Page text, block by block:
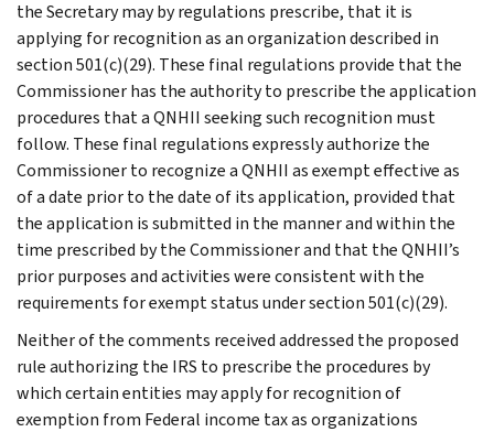
the Secretary may by regulations prescribe, that it is
applying for recognition as an organization described in
section 501(c)(29). These final regulations provide that the
Commissioner has the authority to prescribe the application
procedures that a QNHII seeking such recognition must
follow. These final regulations expressly authorize the
Commissioner to recognize a QNHII as exempt effective as
of a date prior to the date of its application, provided that
the application is submitted in the manner and within the
time prescribed by the Commissioner and that the QNHII’s
prior purposes and activities were consistent with the
requirements for exempt status under section 501(c)(29).
Neither of the comments received addressed the proposed
rule authorizing the IRS to prescribe the procedures by
which certain entities may apply for recognition of
exemption from Federal income tax as organizations